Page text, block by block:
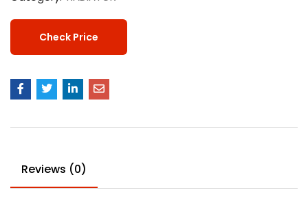
Check Price
Reviews (0)